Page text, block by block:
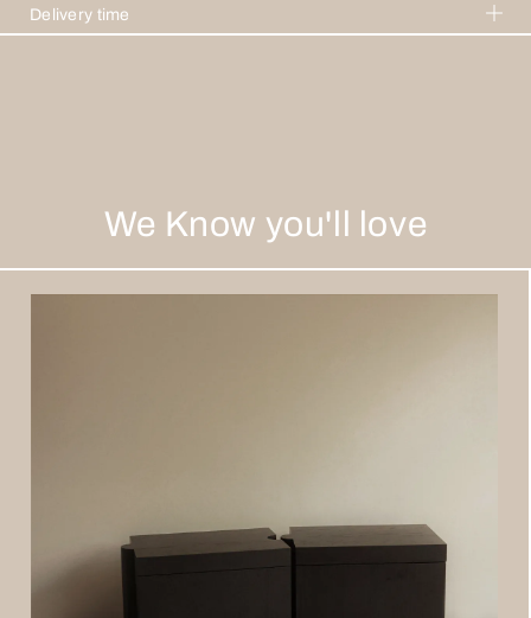
Birch wood
Brushed stainless steel
Delivery time
We Know you'll love